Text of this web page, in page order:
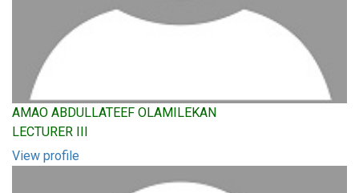
AMAO ABDULLATEEF OLAMILEKAN
LECTURER III
View profile